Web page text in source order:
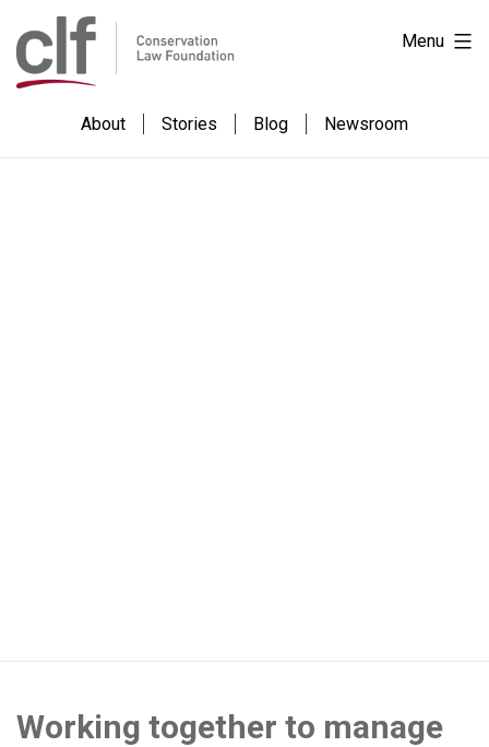
to
content
Conservation
Law
Foundation
About Stories Blog Newsroom
Menu
Working together to manage